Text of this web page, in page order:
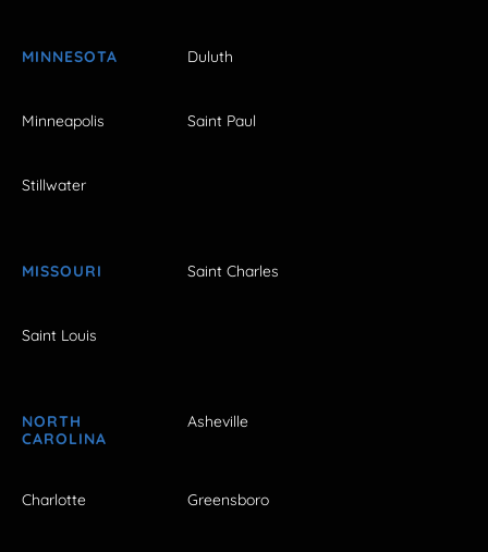
MINNESOTA Duluth
Minneapolis Saint Paul
Stillwater
MISSOURI Saint Charles
Saint Louis
NORTH
CAROLINA
Asheville
Charlotte Greensboro